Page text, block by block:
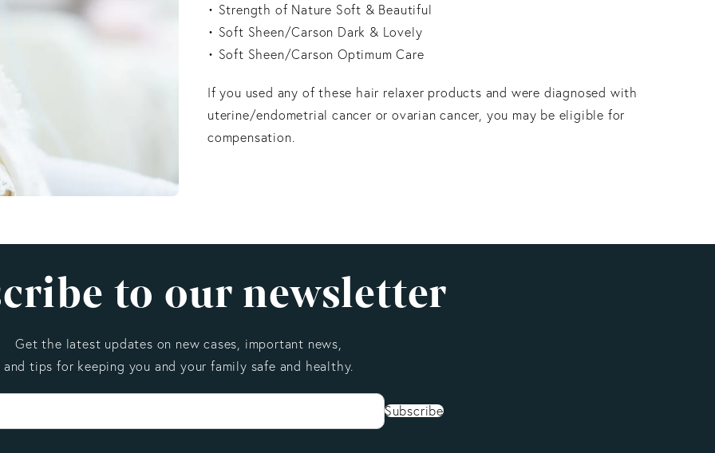
• Strength of Nature Soft & Beautiful
• Soft Sheen/Carson Dark & Lovely
• Soft Sheen/Carson Optimum Care
If you used any of these hair relaxer products and were diagnosed with
uterine/endometrial cancer or ovarian cancer, you may be eligible for
compensation.
to our newsletter
Get the latest updates on new cases, important news,
and tips for keeping you and your family safe and healthy.
Subscribe